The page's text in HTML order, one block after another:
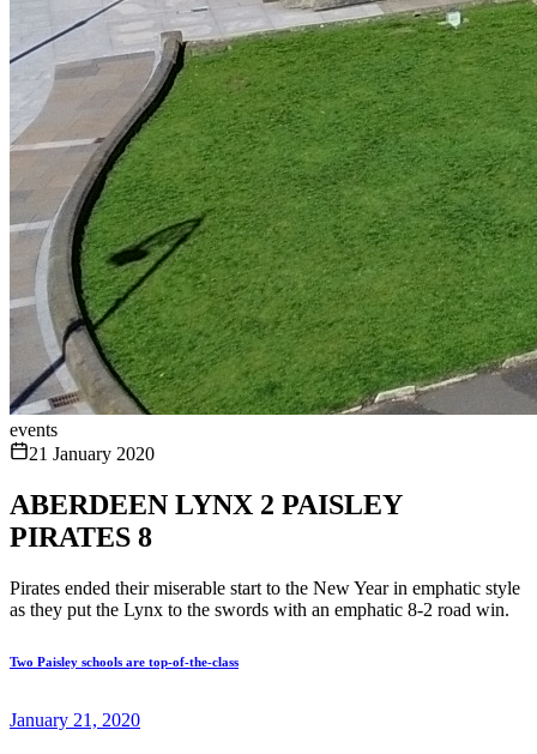
events
21 January 2020
ABERDEEN LYNX 2 PAISLEY
PIRATES 8
Pirates ended their miserable start to the New Year in emphatic style
as they put the Lynx to the swords with an emphatic 8-2 road win.
Two Paisley schools are top-of-the-class
January 21, 2020